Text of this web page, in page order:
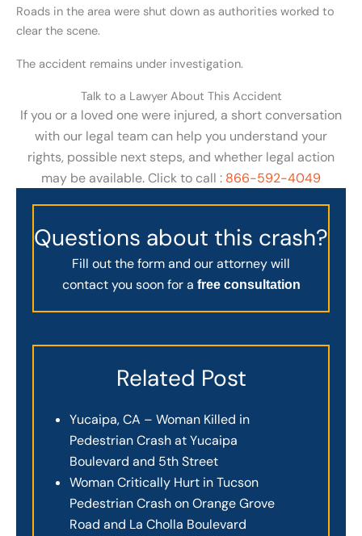
Roads in the area were shut down as authorities worked to
clear the scene.
The accident remains under investigation.
Talk to a Lawyer About This Accident
If you or a loved one were injured, a short conversation
with our legal team can help you understand your
rights, possible next steps, and whether legal action
may be available. Click to call : 866-592-4049
Questions about this crash?
Fill out the form and our attorney will
contact you soon for a free consultation
Related Post
Yucaipa, CA – Woman Killed in
Pedestrian Crash at Yucaipa
Boulevard and 5th Street
Woman Critically Hurt in Tucson
Pedestrian Crash on Orange Grove
Road and La Cholla Boulevard